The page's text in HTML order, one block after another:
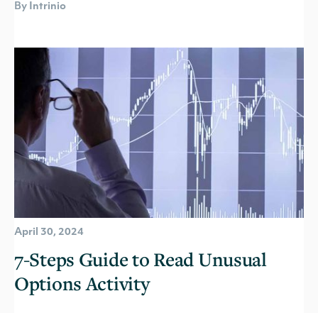
By Intrinio
April 30, 2024
7-Steps Guide to Read Unusual
Options Activity